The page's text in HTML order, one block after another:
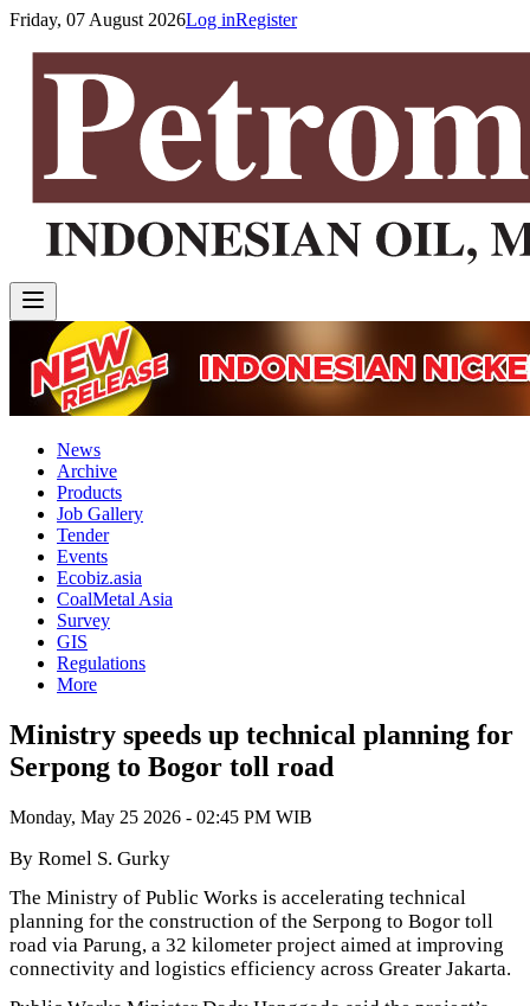
Friday, 07 August 2026Log inRegister
News
Archive
Products
Job Gallery
Tender
Events
Ecobiz.asia
CoalMetal Asia
Survey
GIS
Regulations
More
Ministry speeds up technical planning for
Serpong to Bogor toll road
Monday, May 25 2026 - 02:45 PM WIB
By Romel S. Gurky
The Ministry of Public Works is accelerating technical
planning for the construction of the Serpong to Bogor toll
road via Parung, a 32 kilometer project aimed at improving
connectivity and logistics efficiency across Greater Jakarta.